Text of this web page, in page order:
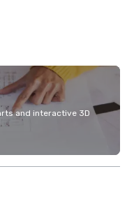
and interactive 3D